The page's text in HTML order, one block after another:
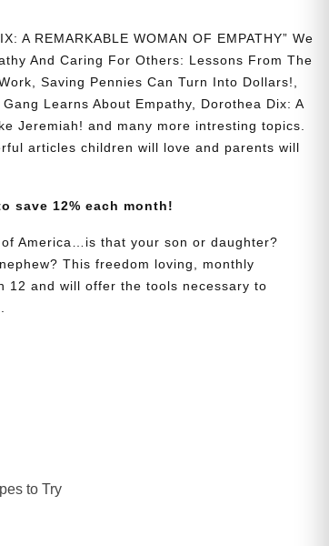
A REMARKABLE WOMAN OF EMPATHY” We
And Caring For Others: Lessons From The
Saving Pennies Can Turn Into Dollars!,
Learns About Empathy, Dorothea Dix: A
Jeremiah! and many more intresting topics.
articles children will love and parents will
save 12% each month!
America…is that your son or daughter?
This freedom loving, monthly
12 and will offer the tools necessary to
to Try